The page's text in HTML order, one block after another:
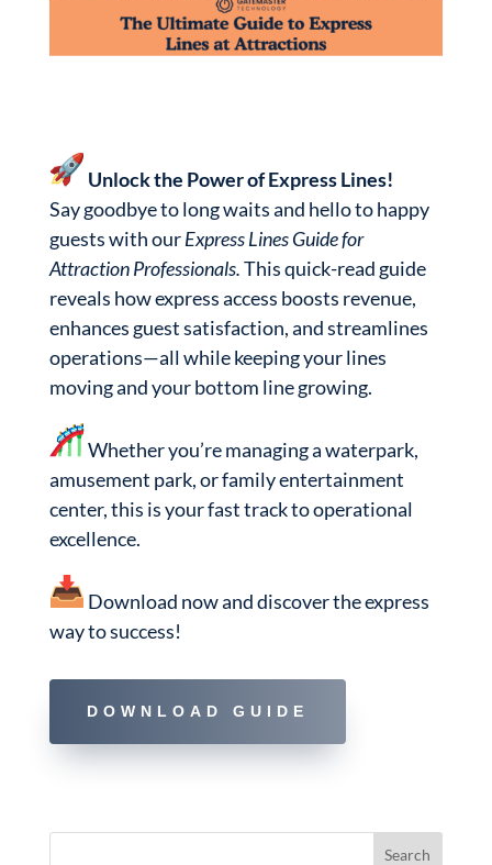
Unlock the Power of Express Lines!
Say goodbye to long waits and hello to happy
guests with ourExpress Lines Guide for
Attraction Professionals.This quick-read guide
reveals how express access boosts revenue,
enhances guest satisfaction, and streamlines
operations—all while keeping your lines
moving and your bottom line growing.
Whether you’re managing a waterpark,
amusement park, or family entertainment
center, this is your fast track to operational
excellence.
Download now and discover the express
way to success!
DOWNLOAD GUIDE